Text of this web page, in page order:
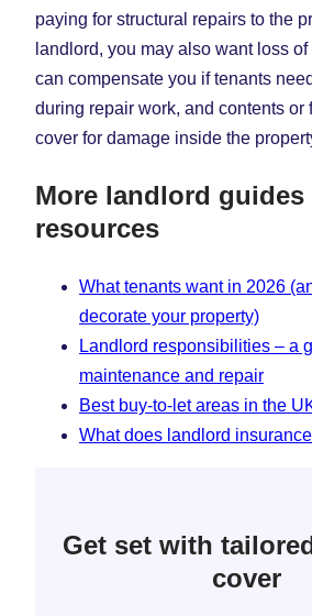
paying for structural repairs to the
landlord, you may also want loss
can compensate you if tenants
during repair work, and contents or
cover for damage inside the
More landlord guides
resources
What tenants want in 2026
decorate your property)
Landlord responsibilities – a
maintenance and repair
Best buy-to-let areas in the
What does landlord
Get set with
cover